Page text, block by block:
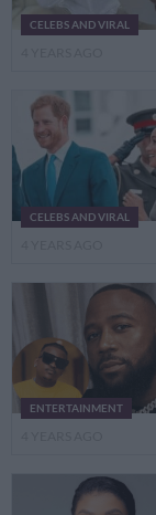
CELEBS AND VIRAL
CELEBS AND VIRAL
ENTERTAINMENT